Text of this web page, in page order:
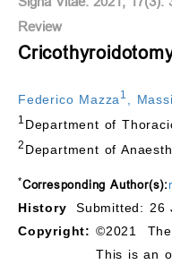
Special Issue
Review
Federico Mazza 1
1 Department of
2 Department of
*Corresponding Author(s):
History
Submitted: 26
Copyright: ©2021 The
This is an